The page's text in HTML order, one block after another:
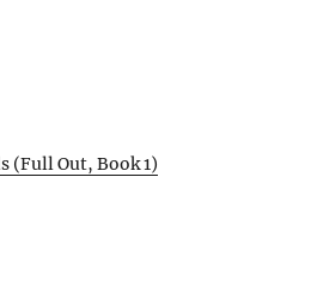
(Full Out, Book 1)